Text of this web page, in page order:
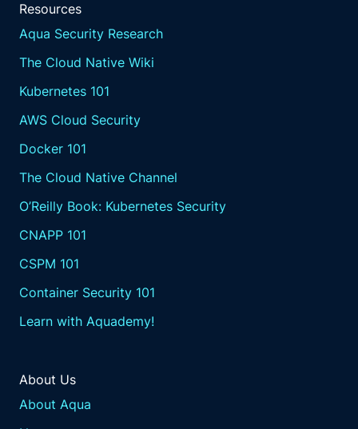
Resources
Aqua Security Research
The Cloud Native Wiki
Kubernetes 101
AWS Cloud Security
Docker 101
The Cloud Native Channel
O’Reilly Book: Kubernetes Security
CNAPP 101
CSPM 101
Container Security 101
Learn with Aquademy!
About Us
About Aqua